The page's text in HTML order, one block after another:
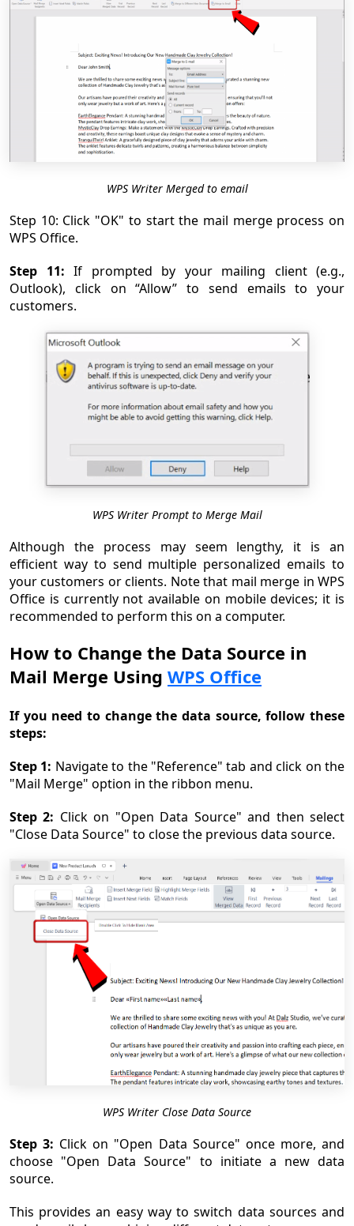
WPS Writer Merged to email
Step 10: Click "OK" to start the mail merge process on
WPS Office.
Step 11: If prompted by your mailing client (e.g.,
Outlook), click on “Allow” to send emails to your
customers.
WPS Writer Prompt to Merge Mail
Although the process may seem lengthy, it is an
efficient way to send multiple personalized emails to
your customers or clients. Note that mail merge in WPS
Office is currently not available on mobile devices; it is
recommended to perform this on a computer.
How to Change the Data Source in
Mail Merge Using WPS Office
If you need to change the data source, follow these
steps:
Step 1: Navigate to the "Reference" tab and click on the
"Mail Merge" option in the ribbon menu.
Step 2: Click on "Open Data Source" and then select
"Close Data Source" to close the previous data source.
WPS Writer Close Data Source
Step 3: Click on "Open Data Source" once more, and
choose "Open Data Source" to initiate a new data
source.
This provides an easy way to switch data sources and